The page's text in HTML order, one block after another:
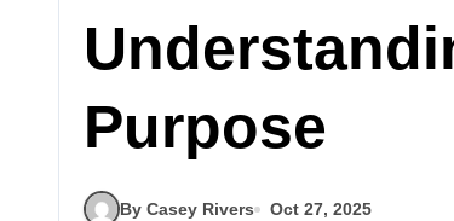
Purpose
By Casey Rivers Oct 27, 2025